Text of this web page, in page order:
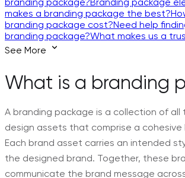
makes a branding package the best?
branding package cost?Need help
branding package?What makes us a
See More
What is a branding
A branding package is a collection of all
design assets that comprise a cohesive
Each brand asset carries an intended
the designed brand. Together, these
communicate the brand message